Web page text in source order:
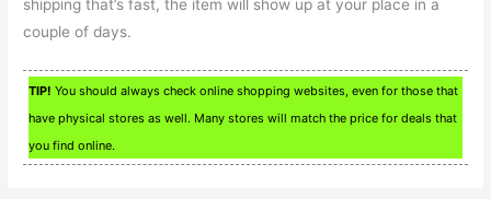
shipping that’s fast, the item will show up at your place in a
couple of days.
TIP! You should always check online shopping websites, even for those that
have physical stores as well. Many stores will match the price for deals that
you find online.